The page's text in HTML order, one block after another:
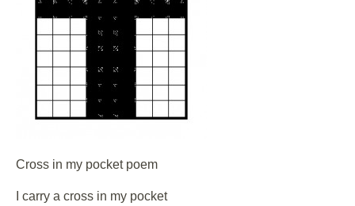
Cross in my pocket poem
I carry a cross in my pocket